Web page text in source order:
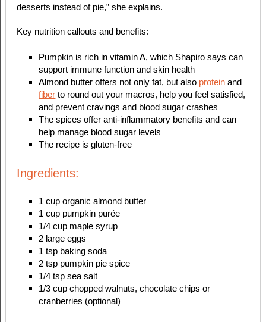
desserts instead of pie,” she explains.
Key nutrition callouts and benefits:
Pumpkin is rich in vitamin A, which Shapiro says can
support immune function and skin health
Almond butter offers not only fat, but also protein and
fiber to round out your macros, help you feel satisfied,
and prevent cravings and blood sugar crashes
The spices offer anti-inflammatory benefits and can
help manage blood sugar levels
The recipe is gluten-free
Ingredients:
1 cup organic almond butter
1 cup pumpkin purée
1/4 cup maple syrup
2 large eggs
1 tsp baking soda
2 tsp pumpkin pie spice
1/4 tsp sea salt
1/3 cup chopped walnuts, chocolate chips or
cranberries (optional)